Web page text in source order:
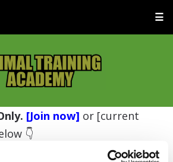
☰
[Join now] or [current
👇